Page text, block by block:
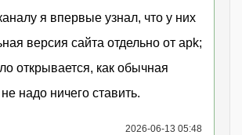
я впервые узнал, что у них
версия сайта отдельно от apk;
открывается, как обычная
надо ничего ставить.
2026-06-13 05:48